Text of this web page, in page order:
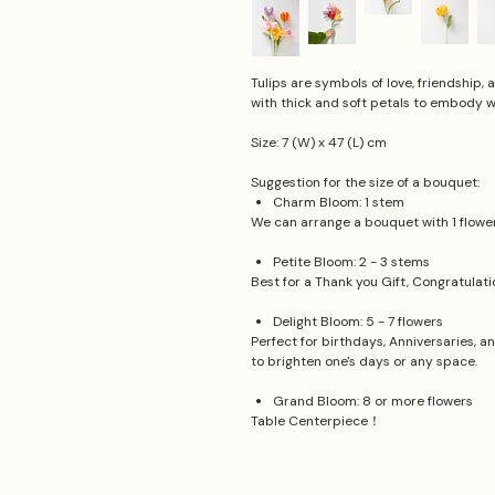
Tulips are symbols of love, friendship,
with thick and soft petals to embody
Size: 7 (W) x 47 (L) cm
Suggestion for the size of a bouquet:
Charm Bloom: 1 stem
We can arrange a bouquet with 1
Petite Bloom: 2 - 3 stems
Best for a Thank you Gift,
Delight Bloom: 5 - 7 flowers
Perfect for birthdays, Anniversaries,
to brighten one's days or any space.
Grand Bloom: 8 or more flowers
Table Centerpiece！